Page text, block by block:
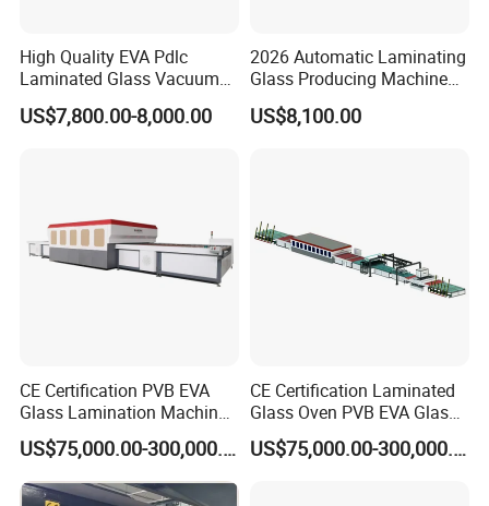
High Quality EVA Pdlc
Laminated Glass Vacuum
Glass Laminating Machine
US$7,800.00-8,000.00
2026 Automatic Laminating
Glass Producing Machine
for Laminated Glass EVA
Film
US$8,100.00
CE Certification PVB EVA
Glass Lamination Machine
PVB Laminated Glass
Machine Glass Laminating
Machine
US$75,000.00-300,000.00
CE Certification Laminated
Glass Oven PVB EVA Glass
Laminating Machine Glass
Making Machine
US$75,000.00-300,000.00